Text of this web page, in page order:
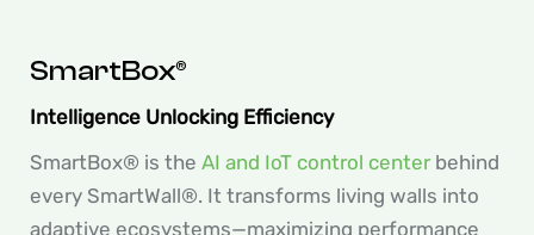
SmartBox®
Intelligence Unlocking Efficiency
SmartBox® is the AI and IoT control centerbehind
every SmartWall®. It transforms living walls into
adaptive ecosystems—maximizing performance